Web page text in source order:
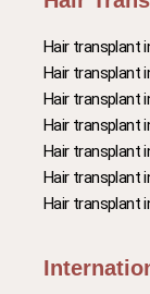
Hair transplant
Hair transplant
Hair transplant
Hair transplant
Hair transplant
Hair transplant
Hair transplant